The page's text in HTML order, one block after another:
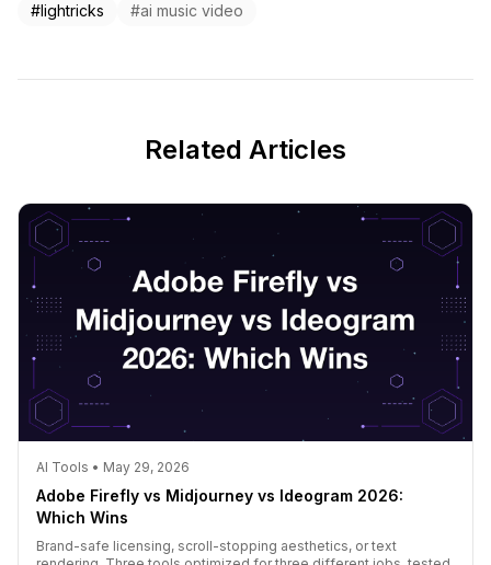
#lightricks
#ai music video
Related Articles
AI Tools • May 29, 2026
Adobe Firefly vs Midjourney vs Ideogram 2026:
Which Wins
Brand-safe licensing, scroll-stopping aesthetics, or text